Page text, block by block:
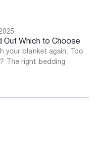
Out Which to Choose
your blanket again. Too
The right bedding